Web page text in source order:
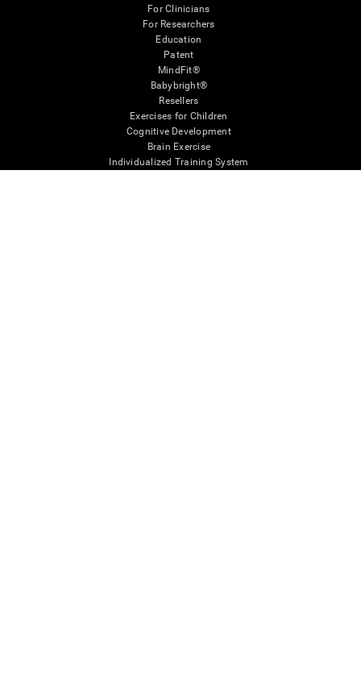
For Clinicians
For Researchers
Education
Patent
MindFit®
Babybright®
Resellers
Exercises for Children
Cognitive Development
Brain Exercise
Individualized Training System